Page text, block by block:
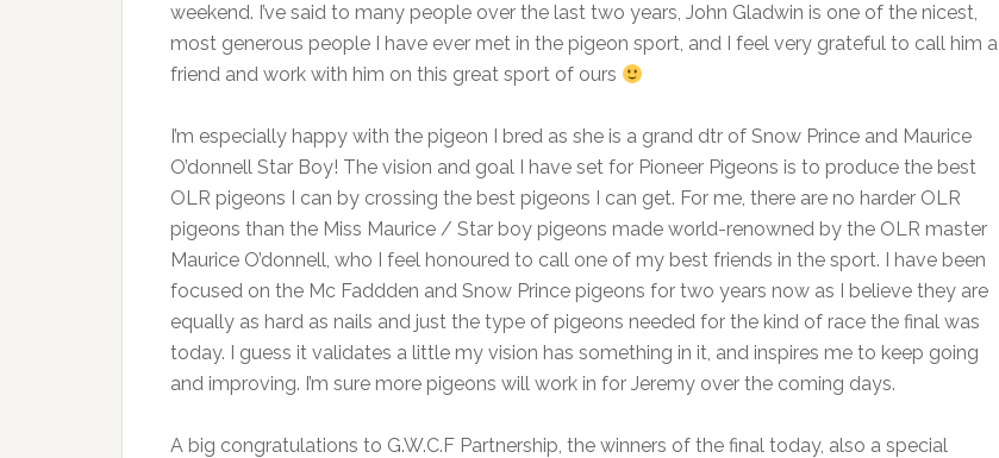
weekend. I’ve said to many people over the last two years, John Gladwin is one of the nicest,
most generous people I have ever met in the pigeon sport, and I feel very grateful to call him a
friend and work with him on this great sport of ours
I’m especially happy with the pigeon I bred as she is a grand dtr of Snow Prince and Maurice
O’donnell Star Boy! The vision and goal I have set for Pioneer Pigeons is to produce the best
OLR pigeons I can by crossing the best pigeons I can get. For me, there are no harder OLR
pigeons than the Miss Maurice / Star boy pigeons made world-renowned by the OLR master
Maurice O’donnell, who I feel honoured to call one of my best friends in the sport. I have been
focused on the Mc Faddden and Snow Prince pigeons for two years now as I believe they are
equally as hard as nails and just the type of pigeons needed for the kind of race the final was
today. I guess it validates a little my vision has something in it, and inspires me to keep going
and improving. I’m sure more pigeons will work in for Jeremy over the coming days.
A big congratulations to G.W.C.F Partnership, the winners of the final today, also a special